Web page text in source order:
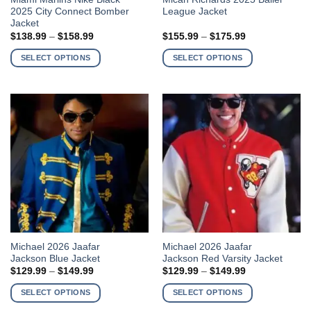
2025 City Connect Bomber
Jacket
$138.99 – $158.99Price
$138.99
through
SELECT OPTIONS
product
has
multiple
variants.
be
chosen
on
product
page
League Jacket
$155.99 – $175.99Price
$155.99
through
SELECT OPTIONS
product
multiple
variants.
may
be
chosen
on
the
product
page
Michael 2026 Jaafar
Jackson Blue Jacket
$129.99 – $149.99Price
$129.99
through
SELECT OPTIONS
This
product
has
multiple
variants.
Michael 2026 Jaafar
Jackson Red Varsity Jacket
$129.99 – $149.99Price
$129.99
through
SELECT OPTIONS
This
product
has
multiple
variants.